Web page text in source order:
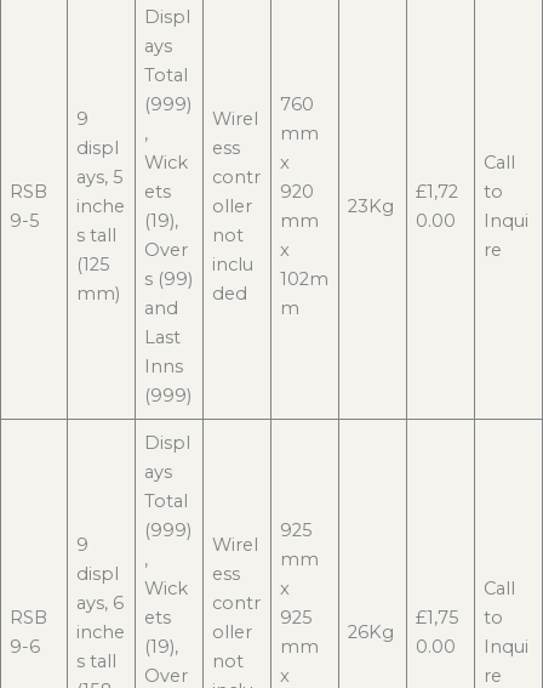
RSB
9-5
9
displ
ays, 5
inche
s tall
(125
mm)
Displ
ays
Total
(999)
,
Wick
ets
(19),
Over
s (99)
and
Last
Inns
(999)
Wirel
ess
contr
oller
not
inclu
ded
760
mm
x
920
mm
x
102m
m
23Kg
£1,72
0.00
Call
to
Inqui
re
RSB
9-6
9
displ
ays, 6
inche
s tall
Displ
ays
Total
(999)
,
Wick
ets
(19),
Over
Wirel
ess
contr
oller
not
925
mm
x
925
mm
x
26Kg
£1,75
0.00
Call
to
Inqui
re